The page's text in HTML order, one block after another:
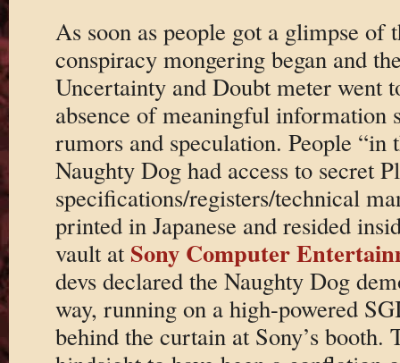
As soon as people got a glimpse of
conspiracy mongering began and
Uncertainty and Doubt meter went
absence of meaningful information
rumors and speculation. People “in
Naughty Dog had access to secret
specifications/registers/technical
printed in Japanese and resided
vault at Sony Computer
devs declared the Naughty Dog
way, running on a high-powered
behind the curtain at Sony’s booth.